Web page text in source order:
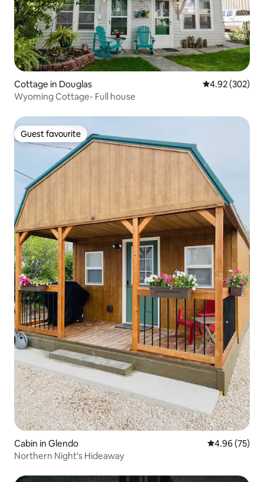
Cottage in Douglas 4.92 out of 5
4.92 (302)
Wyoming Cottage- Full house
Guest favourite
Guest favourite
Cabin in Glendo 4.96 out of 5
4.96 (75)
Northern Night's Hideaway